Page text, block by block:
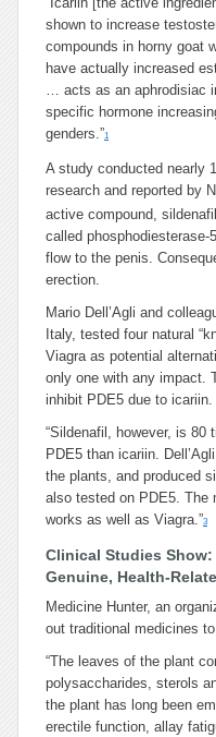
shown to increase
compounds in horny goat
have actually increased
… acts as an aphrodisiac
specific hormone
genders.”1
A study conducted nearly
research and reported by
active compound,
called phosphodiesterase-
flow to the penis.
erection.
Mario Dell’Agli and
Italy, tested four natural
Viagra as potential
only one with any impact.
inhibit PDE5 due to
“Sildenafil, however, is
PDE5 than icariin.
the plants, and produced
also tested on PDE5. The
works as well as Viagra.”3
Clinical Studies Show:
Genuine, Health-
Medicine Hunter, an
out traditional medicines
“The leaves of the plant
polysaccharides, sterols
the plant has long been
erectile function, allay